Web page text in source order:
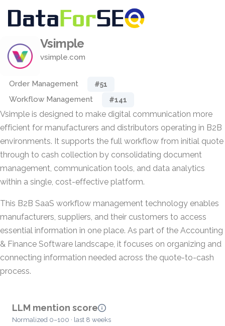
Vsimple
vsimple.com
Order Management #51
Workflow Management #141
Vsimple is designed to make digital communication more
efficient for manufacturers and distributors operating in B2B
environments. It supports the full workflow from initial quote
through to cash collection by consolidating document
management, communication tools, and data analytics
within a single, cost-effective platform.
This B2B SaaS workflow management technology enables
manufacturers, suppliers, and their customers to access
essential information in one place. As part of the Accounting
& Finance Software landscape, it focuses on organizing and
connecting information needed across the quote-to-cash
process.
LLM mention score
Normalized 0–100 · last 8 weeks